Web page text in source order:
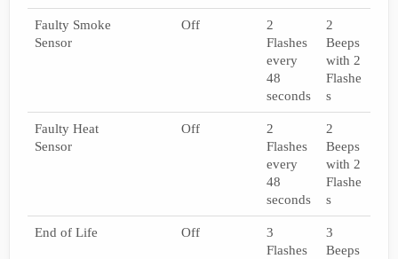
Faulty Smoke
Sensor
Off
2
Flashes
every
48
seconds
2
Beeps
with 2
Flashe
s
Faulty Heat
Sensor
Off
2
Flashes
every
48
seconds
2
Beeps
with 2
Flashe
s
End of Life Off
3
Flashes
3
Beeps